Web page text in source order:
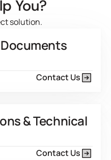
You?
solution.
Contact Us
& Technical
Contact Us